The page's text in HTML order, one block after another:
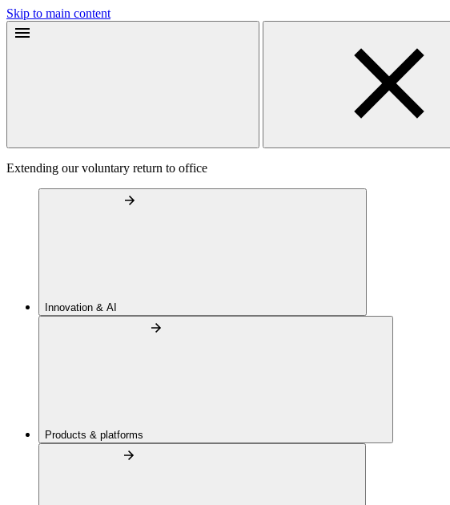
Skip to main content
Extending our voluntary return to office
Innovation & AI
Products & platforms